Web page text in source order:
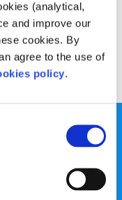
(analytical,
and improve our
cookies. By
agree to the use of
policy.
should be allowed to